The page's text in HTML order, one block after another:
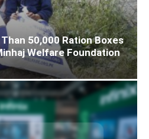
50,000 Ration Boxes
Welfare Foundation